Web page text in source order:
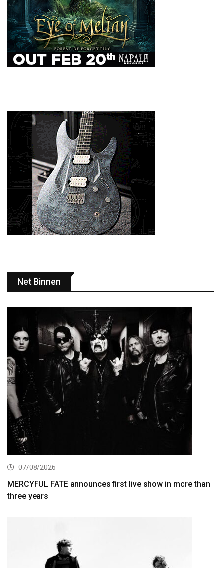
Net Binnen
07/08/2026
MERCYFUL FATE announces first live show in more than
three years